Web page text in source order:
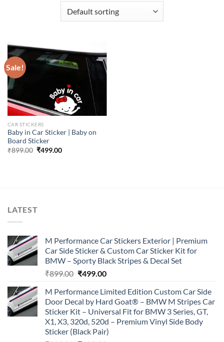
Sale!
CAR STICKERS
Baby in Car Sticker | Baby on
Board Sticker
₹899.00 Original
₹499.00Current
LATEST
M Performance Car Stickers Exterior | Premium
Car Side Sticker & Custom Car Sticker Kit for
BMW – Sporty Black Stripes & Decal Set
₹899.00 Original
was:
₹899.00.
₹499.00Current
is:
₹499.00.
M Performance Limited Edition Custom Car Side
Door Decal by Hard Goat® – BMW M Stripes Car
Sticker Kit – Universal Fit for BMW 3 Series, GT,
X1, X3, 320d, 520d – Premium Vinyl Side Body
Sticker (Black Pair)